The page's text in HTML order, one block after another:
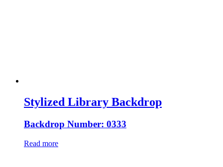
Stylized Library Backdrop
Backdrop Number: 0333
Read more